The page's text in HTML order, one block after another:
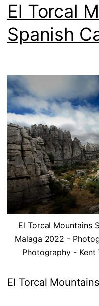
El Torcal
Spanish
El Torcal Mountains
Malaga 2022 -
Photography - Kent
El Torcal